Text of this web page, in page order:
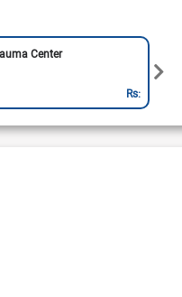
Center
Rs: